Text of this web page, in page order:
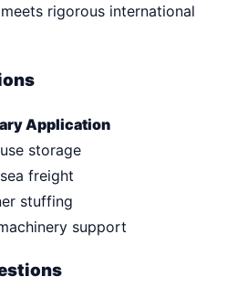
rigorous international
Application
storage
freight
stuffing
support